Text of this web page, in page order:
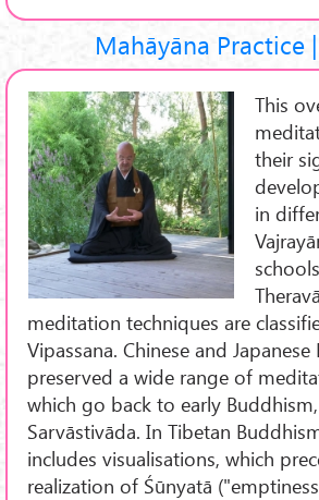
Mahāyāna Practice
This
their
in
meditation techniques are
Vipassana. Chinese and
preserved a wide range of
which go back to early
Sarvāstivāda. In Tibetan
includes visualisations, which
realization of Śūnyatā